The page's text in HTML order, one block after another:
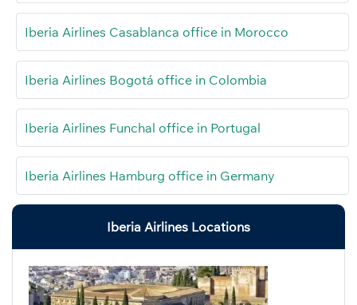
Iberia Airlines Casablanca office in Morocco
Iberia Airlines Bogotá office in Colombia
Iberia Airlines Funchal office in Portugal
Iberia Airlines Hamburg office in Germany
Iberia Airlines Locations